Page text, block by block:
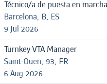
Técnico/a de puesta en
Barcelona, B, ES
9 Jul 2026
Turnkey VTA Manager
Saint-Ouen, 93, FR
6 Aug 2026